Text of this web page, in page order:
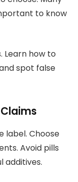
to know
Learn how to
spot false
label. Choose
Avoid pills
additives.